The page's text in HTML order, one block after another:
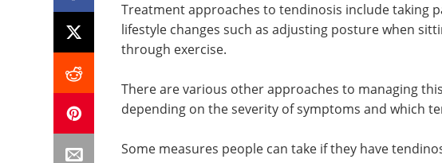
Treatment approaches to tendinosis include taking
lifestyle changes such as adjusting posture when
through exercise.
There are various other approaches to managing
depending on the severity of symptoms and which
Some measures people can take if they have